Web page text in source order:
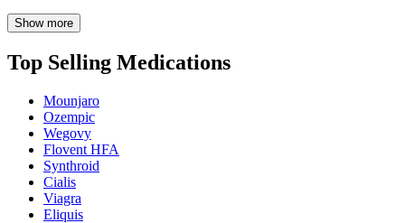
Show more
Top Selling Medications
Mounjaro
Ozempic
Wegovy
Flovent HFA
Synthroid
Cialis
Viagra
Eliquis